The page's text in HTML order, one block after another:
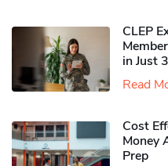
CLEP
in Just
Read
Cost
Money
Prep